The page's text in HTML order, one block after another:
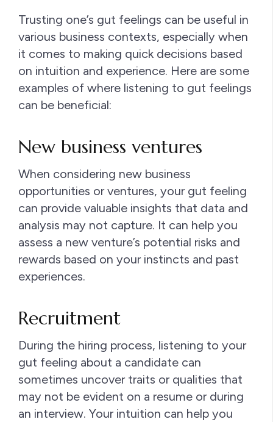
Trusting one’s gut feelings can be useful in
various business contexts, especially when
it comes to making quick decisions based
on intuition and experience. Here are some
examples of where listening to gut feelings
can be beneficial:
New business ventures
When considering new business
opportunities or ventures, your gut feeling
can provide valuable insights that data and
analysis may not capture. It can help you
assess a new venture’s potential risks and
rewards based on your instincts and past
experiences.
Recruitment
During the hiring process, listening to your
gut feeling about a candidate can
sometimes uncover traits or qualities that
may not be evident on a resume or during
an interview. Your intuition can help you